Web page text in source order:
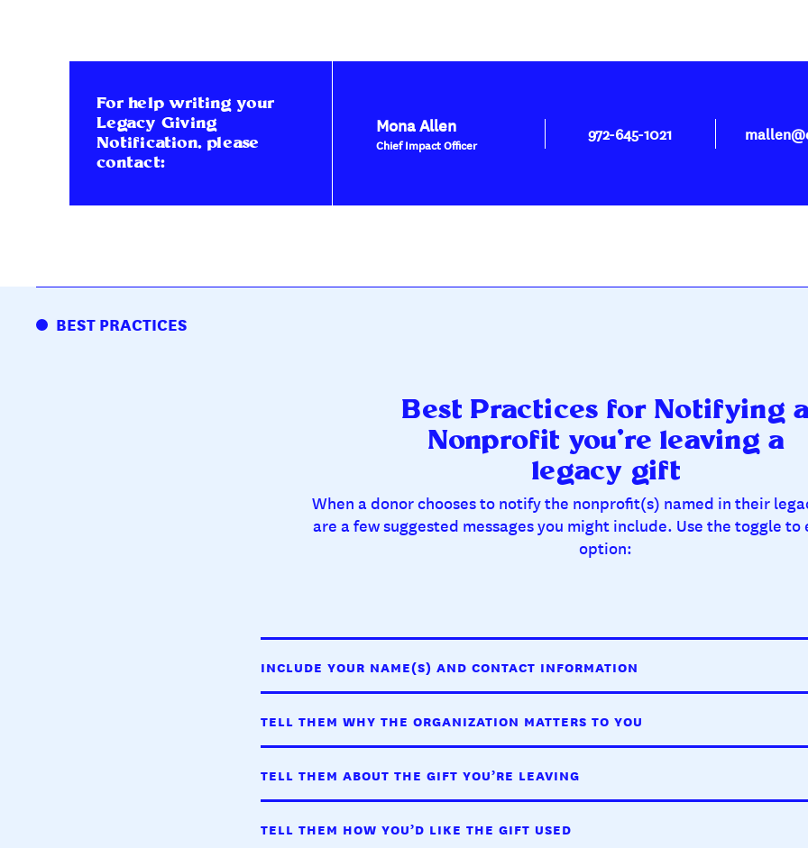
For help writing your
Legacy Giving
Notification, please
contact:
Mona Allen
Chief Impact Officer
972-645-1021
BEST PRACTICES
Best Practices for Notifying
Nonprofit you’re leaving a
legacy gift
When a donor chooses to notify the nonprofit(s) named in their
are a few suggested messages you might include. Use the toggle to
option:
INCLUDE YOUR NAME(S) AND CONTACT INFORMATION
TELL THEM WHY THE ORGANIZATION MATTERS TO YOU
TELL THEM ABOUT THE GIFT YOU’RE LEAVING
TELL THEM HOW YOU’D LIKE THE GIFT USED